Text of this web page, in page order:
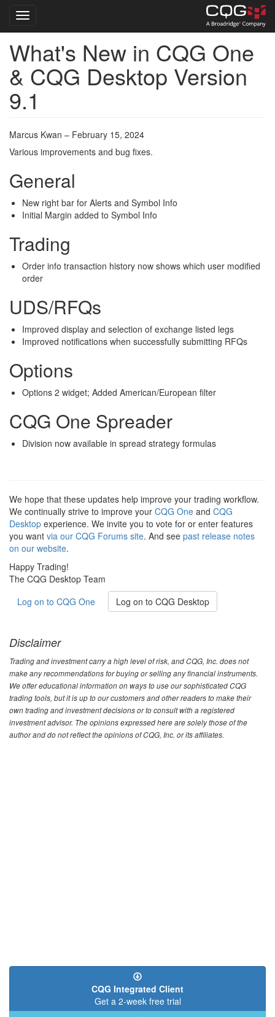
Skip
main
content
Toggle navigation
What's New in CQG One
& CQG Desktop Version
9.1
Marcus Kwan – February 15, 2024
Various improvements and bug fixes.
General
New right bar for Alerts and Symbol Info
Initial Margin added to Symbol Info
Trading
Order info transaction history now shows which user modified
order
UDS/RFQs
Improved display and selection of exchange listed legs
Improved notifications when successfully submitting RFQs
Options
Options 2 widget; Added American/European filter
CQG One Spreader
Division now available in spread strategy formulas
We hope that these updates help improve your trading workflow.
We continually strive to improve your CQG One and CQG
Desktop experience. We invite you to vote for or enter features
you want via our CQG Forums site. And see past release notes
on our website.
Happy Trading!
The CQG Desktop Team
Log on to CQG One
Log on to CQG Desktop
Disclaimer
Trading and investment carry a high level of risk, and CQG, Inc. does not
make any recommendations for buying or selling any financial instruments.
We offer educational information on ways to use our sophisticated CQG
trading tools, but it is up to our customers and other readers to make their
own trading and investment decisions or to consult with a registered
investment advisor. The opinions expressed here are solely those of the
author and do not reflect the opinions of CQG, Inc. or its affiliates.
CQG Integrated Client
Get a 2-week free trial